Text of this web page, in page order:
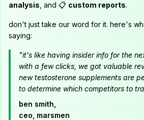
analysis , and 📋 custom reports.
don't just take our word for it. here's
saying:
"it's like having insider info for the
with a few clicks, we got valuable
new testosterone supplements are
to determine which competitors to
ben smith,
ceo, marsmen